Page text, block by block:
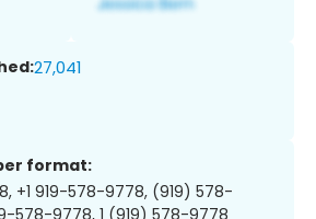
27,041
format:
+1 919-578-9778, (919) 578-